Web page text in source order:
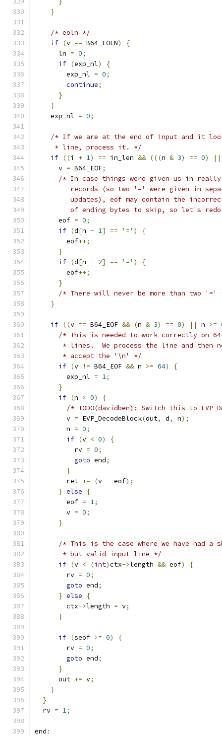
}
/* eoln */
if (v == B64_EOLN)
{
      ln
= 0;
if (exp_nl)
{
        exp_nl
= 0;
continue;
}
}
    exp_nl
= 0;
/* If we are at the end of input and it
     * line, process it. */
if ((i + 1) == in_len && (((n & 3) == 0) ||
      v
= B64_EOF;
/* In case things were given us in
records (so two '=' were given in
updates), eof may contain the
of ending bytes to skip, so let's
      eof
= 0;
if (d[n - 1] == '=' )
{
        eof
++;
}
if (d[n - 2] == '=' )
{
        eof
++;
}
/* There will never be more than two '='
}
if ((v == B64_EOF && (n & 3) == 0) || n >=
/* This is needed to work correctly on
* lines.  We process the line and then
       * accept the '\n' */
if (v != B64_EOF && n >= 64)
{
        exp_nl
= 1;
}
if (n > 0)
{
/* TODO(davidben): Switch this to
        v
= EVP_DecodeBlock(out, d, n);
        n
= 0;
if (v < 0)
{
          rv
= 0;
goto end;
}
        ret
+= (v - eof);
} else
{
        eof
= 1;
        v
= 0;
}
/* This is the case where we have had a
       * but valid input line */
if (v < (int)ctx->length && eof)
{
        rv
= 0;
goto end;
} else
{
        ctx
->length = v;
}
if (seof >= 0)
{
        rv
= 0;
goto end;
}
      out
+= v;
}
}
  rv
= 1;
end :